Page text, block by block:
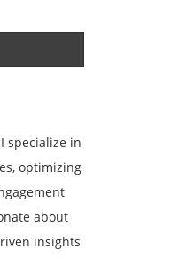
specialize in
optimizing
about
insights